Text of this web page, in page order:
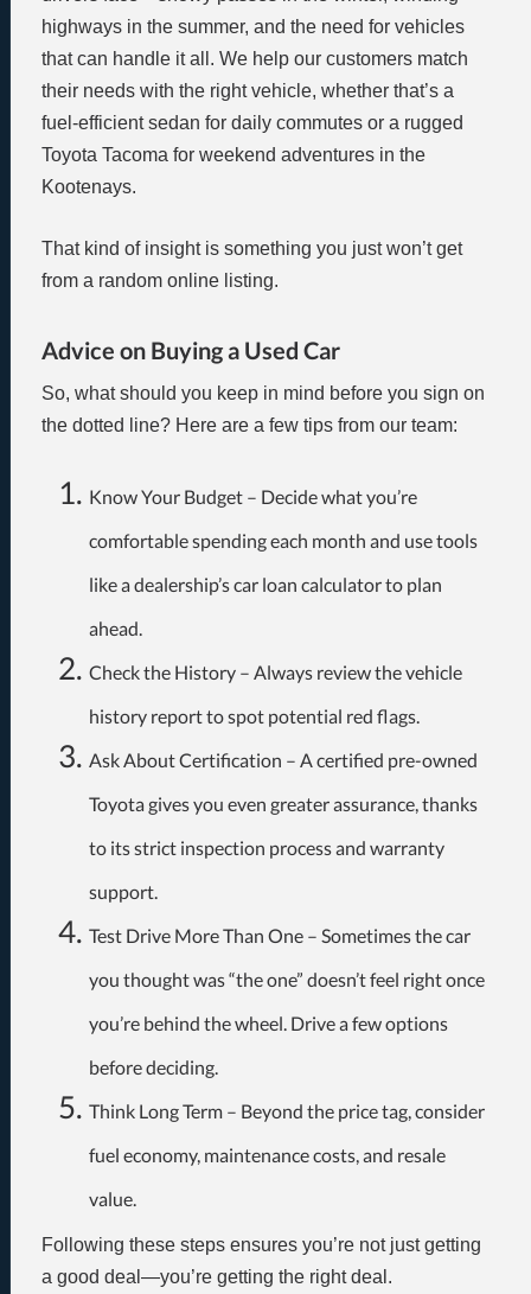
highways in the summer, and the need for vehicles
that can handle it all. We help our customers match
their needs with the right vehicle, whether that’s a
fuel-efficient sedan for daily commutes or a rugged
Toyota Tacoma for weekend adventures in the
Kootenays.
That kind of insight is something you just won’t get
from a random online listing.
Advice on Buying a Used Car
So, what should you keep in mind before you sign on
the dotted line? Here are a few tips from our team:
Know Your Budget – Decide what you’re
comfortable spending each month and use tools
like a dealership’s car loan calculator to plan
ahead.
Check the History – Always review the vehicle
history report to spot potential red flags.
Ask About Certification – A certified pre-owned
Toyota gives you even greater assurance, thanks
to its strict inspection process and warranty
support.
Test Drive More Than One – Sometimes the car
you thought was “the one” doesn’t feel right once
you’re behind the wheel. Drive a few options
before deciding.
Think Long Term – Beyond the price tag, consider
fuel economy, maintenance costs, and resale
value.
Following these steps ensures you’re not just getting
a good deal—you’re getting the right deal.